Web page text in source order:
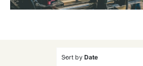
Sort by Date